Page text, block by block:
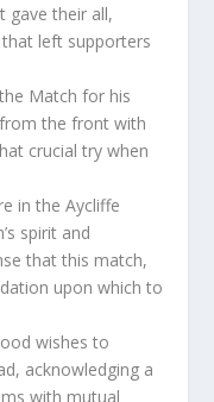
gave their all,
left supporters
Match for his
the front with
crucial try when
in the Aycliffe
spirit and
that this match,
upon which to
wishes to
acknowledging a
with mutual